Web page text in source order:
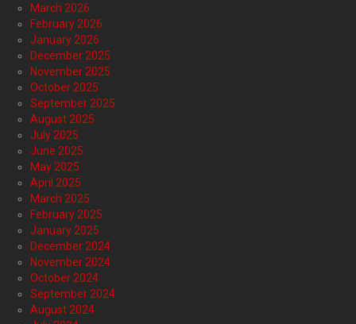
March 2026
February 2026
January 2026
December 2025
November 2025
October 2025
September 2025
August 2025
July 2025
June 2025
May 2025
April 2025
March 2025
February 2025
January 2025
December 2024
November 2024
October 2024
September 2024
August 2024